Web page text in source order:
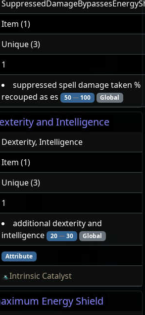
Item (1)
Unique (3)
1
suppressed spell damage taken %
recouped as es
50—100 Global
and Intelligence
Dexterity, Intelligence
Item (1)
Unique (3)
1
additional dexterity and
intelligence
20—30 Global
Attribute
Intrinsic Catalyst
Energy Shield